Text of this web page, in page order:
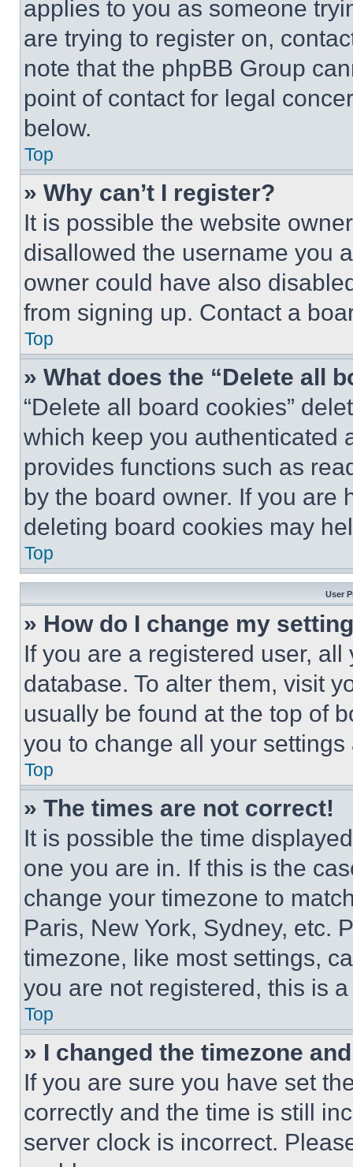
applies to you as someone
are trying to register on,
note that the phpBB Group
point of contact for legal
below.
Top
» Why can’t I register?
It is possible the website
disallowed the username you
owner could have also
from signing up. Contact a
Top
» What does the “Delete all
“Delete all board cookies”
which keep you authenticated
provides functions such as
by the board owner. If you are
deleting board cookies may
Top
User
» How do I change my
If you are a registered user,
database. To alter them, visit
usually be found at the top of
you to change all your
Top
» The times are not correct!
It is possible the time
one you are in. If this is the
change your timezone to
Paris, New York, Sydney, etc.
timezone, like most settings,
you are not registered, this is
Top
» I changed the timezone
If you are sure you have set
correctly and the time is still
server clock is incorrect.